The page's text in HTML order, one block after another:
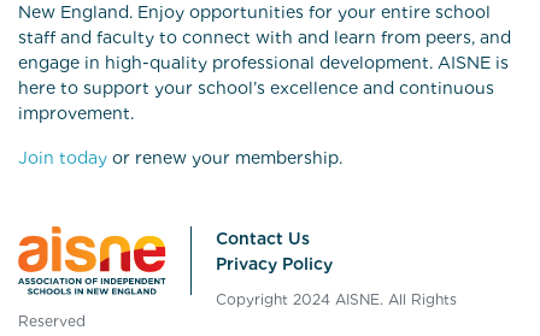
New England. Enjoy opportunities for your entire school
staff and faculty to connect with and learn from peers, and
engage in high-quality professional development. AISNE is
here to support your school’s excellence and continuous
improvement.
Join today or renew your membership.
Contact Us
Privacy Policy
Copyright 2024 AISNE. All Rights
Reserved